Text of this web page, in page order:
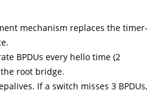
mechanism replaces the timer-
BPDUs every hello time (2
root bridge.
If a switch misses 3 BPDUs,